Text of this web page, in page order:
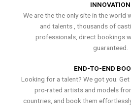
INNOVATION
We are the the only site in the world
and talents , thousands of
professionals, direct bookings
guaranteed.
END-TO-END
Looking for a talent? We got you.
pro-rated artists and models
countries, and book them